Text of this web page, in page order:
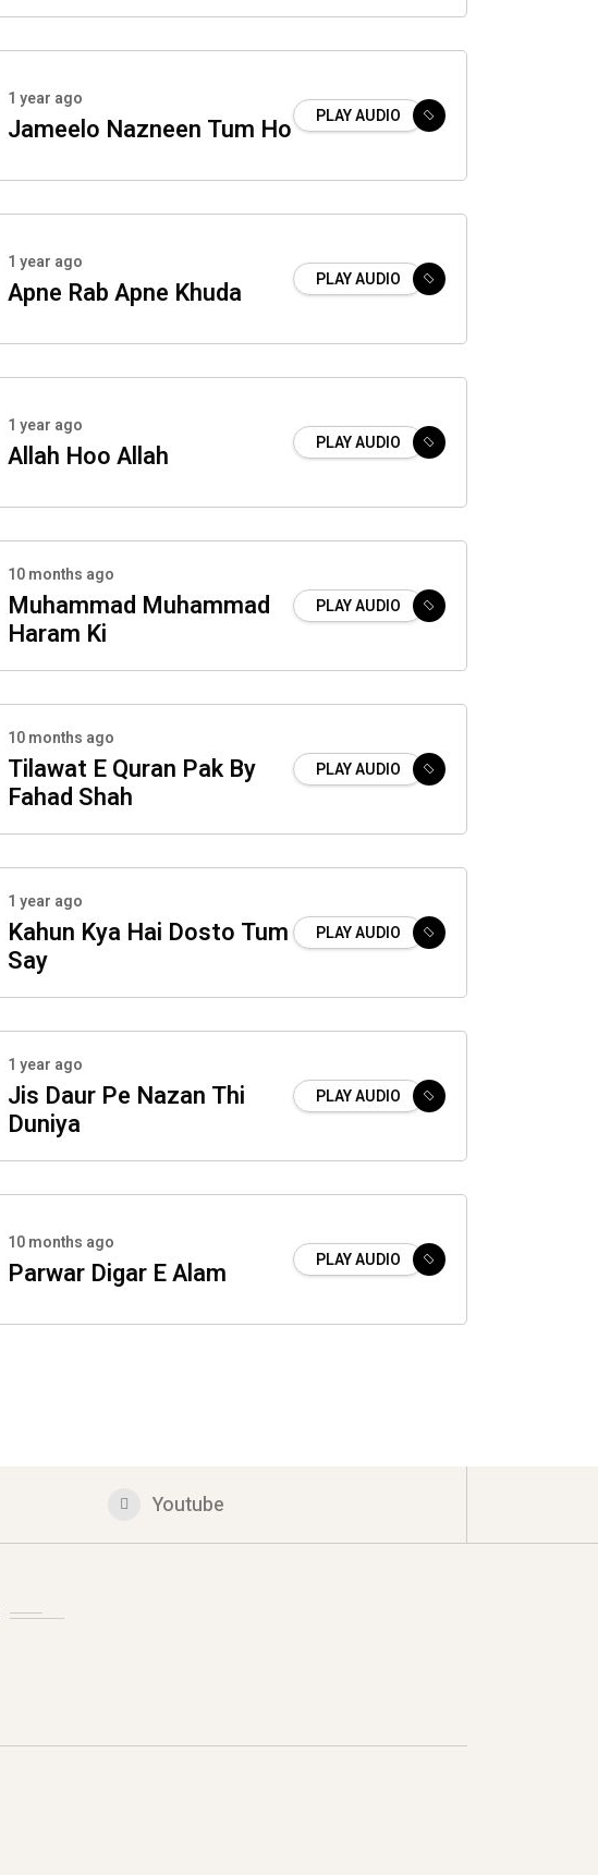
1 year ago
Jameelo Nazneen Tum Ho PLAY AUDIO
1 year ago
Apne Rab Apne Khuda PLAY AUDIO
1 year ago
Allah Hoo Allah PLAY AUDIO
10 months ago
Muhammad Muhammad
Haram Ki
PLAY AUDIO
10 months ago
Tilawat E Quran Pak By
Fahad Shah
PLAY AUDIO
1 year ago
Kahun Kya Hai Dosto Tum
Say
PLAY AUDIO
1 year ago
Jis Daur Pe Nazan Thi
Duniya
PLAY AUDIO
10 months ago
Parwar Digar E Alam PLAY AUDIO
Youtube